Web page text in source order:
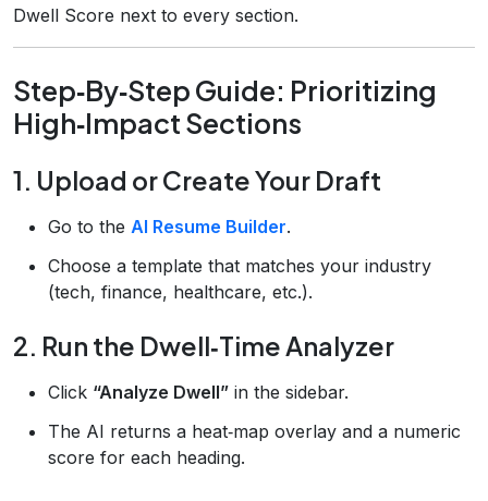
Dwell Score next to every section.
Step‑By‑Step Guide: Prioritizing
High‑Impact Sections
1. Upload or Create Your Draft
Go to the AI Resume Builder.
Choose a template that matches your industry
(tech, finance, healthcare, etc.).
2. Run the Dwell‑Time Analyzer
Click “Analyze Dwell” in the sidebar.
The AI returns a heat‑map overlay and a numeric
score for each heading.